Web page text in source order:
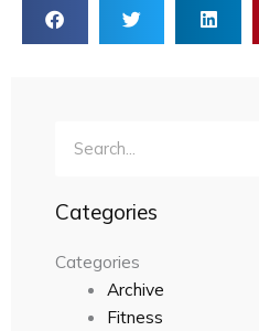
Categories
Categories
Archive
Fitness